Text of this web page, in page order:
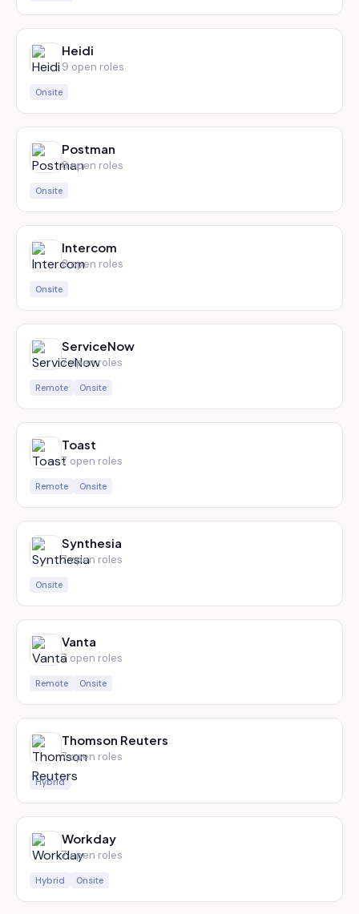
Heidi
9 open roles
Onsite
Postman
8open roles
Onsite
Intercom
8open roles
Onsite
ServiceNow
7open roles
Remote Onsite
Toast
7 open roles
Remote Onsite
Synthesia
7open roles
Onsite
Vanta
7 open roles
Remote Onsite
Thomson Reuters
7open roles
Hybrid
Workday
7open roles
Hybrid Onsite